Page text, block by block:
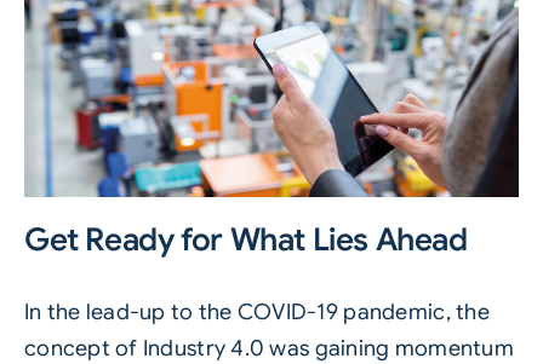
Get Ready for What Lies Ahead
In the lead-up to the COVID-19 pandemic, the
concept of Industry 4.0 was gaining momentum